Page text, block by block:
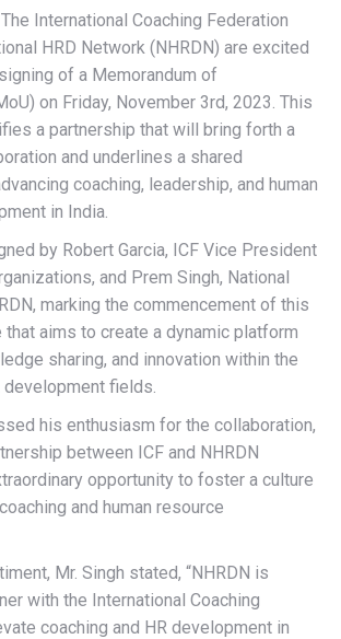
International Coaching Federation
HRD Network (NHRDN) are excited
of a Memorandum of
on Friday, November 3rd, 2023. This
a partnership that will bring forth a
and underlines a shared
coaching, leadership, and human
in India.
by Robert Garcia, ICF Vice President
and Prem Singh, National
marking the commencement of this
aims to create a dynamic platform
sharing, and innovation within the
development fields.
his enthusiasm for the collaboration,
between ICF and NHRDN
opportunity to foster a culture
and human resource
Mr. Singh stated, “NHRDN is
with the International Coaching
coaching and HR development in